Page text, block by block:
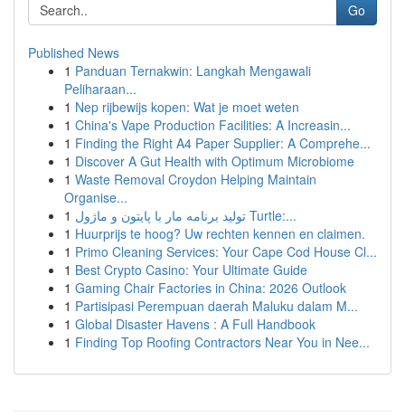
Go
Published News
1 Panduan Ternakwin: Langkah Mengawali
Peliharaan...
1 Nep rijbewijs kopen: Wat je moet weten
1 China's Vape Production Facilities: A Increasin...
1 Finding the Right A4 Paper Supplier: A Comprehe...
1 Discover A Gut Health with Optimum Microbiome
1 Waste Removal Croydon Helping Maintain
Organise...
1
تولید برنامه مار با پایتون و ماژول Turtle:...
1 Huurprijs te hoog? Uw rechten kennen en claimen.
1 Primo Cleaning Services: Your Cape Cod House Cl...
1 Best Crypto Casino: Your Ultimate Guide
1 Gaming Chair Factories in China: 2026 Outlook
1 Partisipasi Perempuan daerah Maluku dalam M...
1 Global Disaster Havens : A Full Handbook
1 Finding Top Roofing Contractors Near You in Nee...